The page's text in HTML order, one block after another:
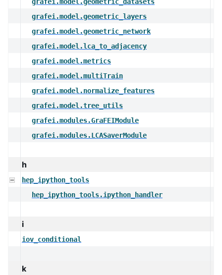
grafei.model.geometric_layers
grafei.model.geometric_network
grafei.model.lca_to_adjacency
grafei.model.metrics
grafei.model.multiTrain
grafei.model.normalize_features
grafei.model.tree_utils
grafei.modules.GraFEIModule
grafei.modules.LCASaverModule
h
hep_ipython_tools
hep_ipython_tools.ipython_handler
i
iov_conditional
k